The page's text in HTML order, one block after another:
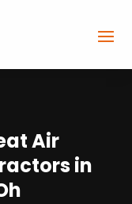
Air
in